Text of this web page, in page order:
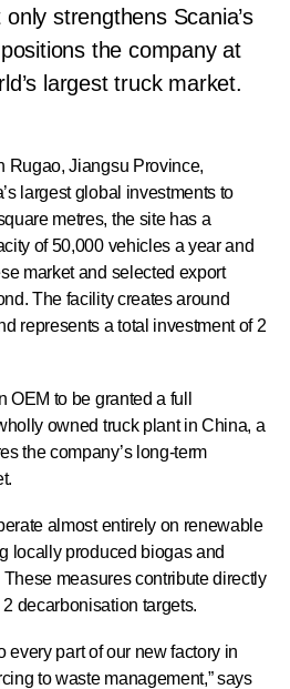
strengthens Scania’s
the company at
largest truck market.
Rugao, Jiangsu Province,
largest global investments to
metres, the site has a
of 50,000 vehicles a year and
market and selected export
The facility creates around
represents a total investment of 2
to be granted a full
owned truck plant in China, a
the company’s long-term
almost entirely on renewable
locally produced biogas and
measures contribute directly
decarbonisation targets.
every part of our new factory in
to waste management,” says